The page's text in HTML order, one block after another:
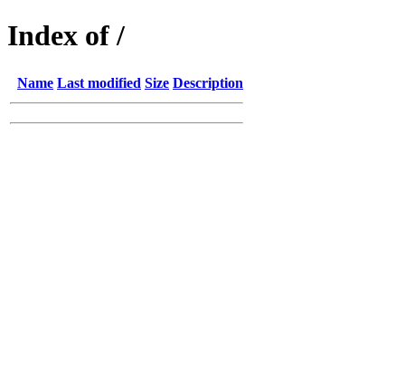
Index of /
Name Last modified Size Description